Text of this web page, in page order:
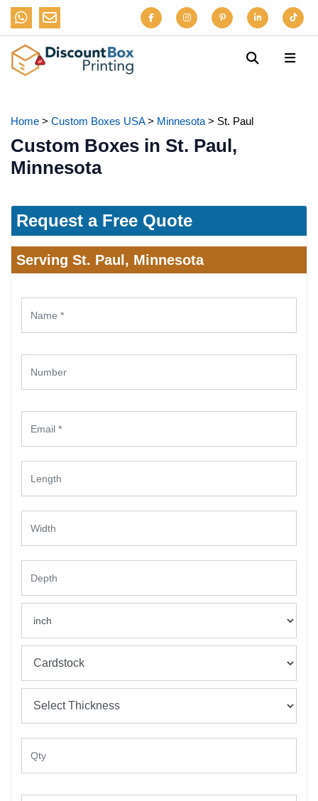
Home > Custom Boxes USA> Minnesota > St. Paul
Custom Boxes in St. Paul,
Minnesota
Request a Free Quote
Serving St. Paul, Minnesota